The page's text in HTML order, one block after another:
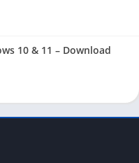
10 & 11 – Download